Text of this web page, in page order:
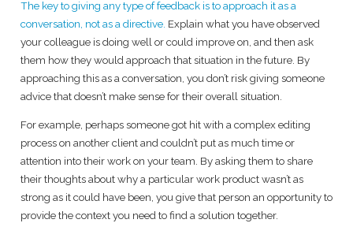
The key to giving any type of feedback is to approach it as a
conversation, not as a directive. Explain what you have observed
your colleague is doing well or could improve on, and then ask
them how they would approach that situation in the future. By
approaching this as a conversation, you don’t risk giving someone
advice that doesn’t make sense for their overall situation.
For example, perhaps someone got hit with a complex editing
process on another client and couldn’t put as much time or
attention into their work on your team. By asking them to share
their thoughts about why a particular work product wasn’t as
strong as it could have been, you give that person an opportunity to
provide the context you need to find a solution together.